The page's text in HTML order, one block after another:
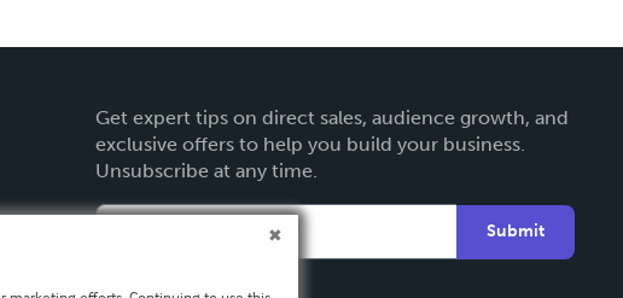
Get expert tips on direct sales, audience growth, and
exclusive offers to help you build your business.
Unsubscribe at any time.
Submit